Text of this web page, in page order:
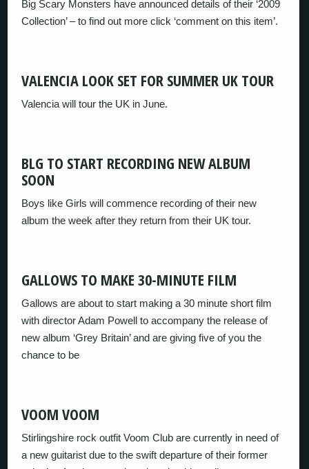
Big Scary Monsters have announced details of their ‘2009
Collection’ – to find out more click ‘comment on this item’.
VALENCIA LOOK SET FOR SUMMER UK TOUR
Valencia will tour the UK in June.
BLG TO START RECORDING NEW ALBUM
SOON
Boys like Girls will commence recording of their new
album the week after they return from their UK tour.
GALLOWS TO MAKE 30-MINUTE FILM
Gallows are about to start making a 30 minute short film
with director Adam Powell to accompany the release of
new album ‘Grey Britain’ and are giving five of you the
chance to be
VOOM VOOM
Stirlingshire rock outfit Voom Club are currently in need of
a new guitarist due to the swift departure of their former